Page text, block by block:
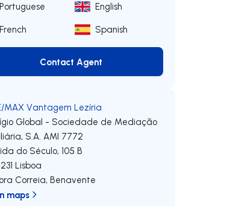
Portuguese
English
French
Spanish
Contact Agent
Contact Agent
MAX Vantagem Lezíria
Global - Sociedade de Mediação
S.A. AMI 7772
do Século, 105 B
Lisboa
Correia,Benavente
maps